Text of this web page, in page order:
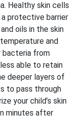
Healthy skin cells
protective barrier
oils in the skin
and
bacteria from
able to retain
deeper layers of
to pass through
your child’s skin
minutes after